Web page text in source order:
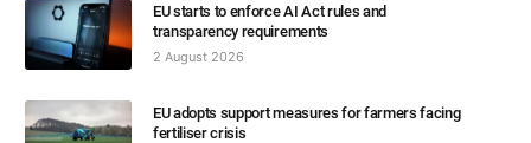
EU starts to enforce AI Act rules and
transparency requirements
2 August 2026
EU adopts support measures for farmers facing
fertiliser crisis